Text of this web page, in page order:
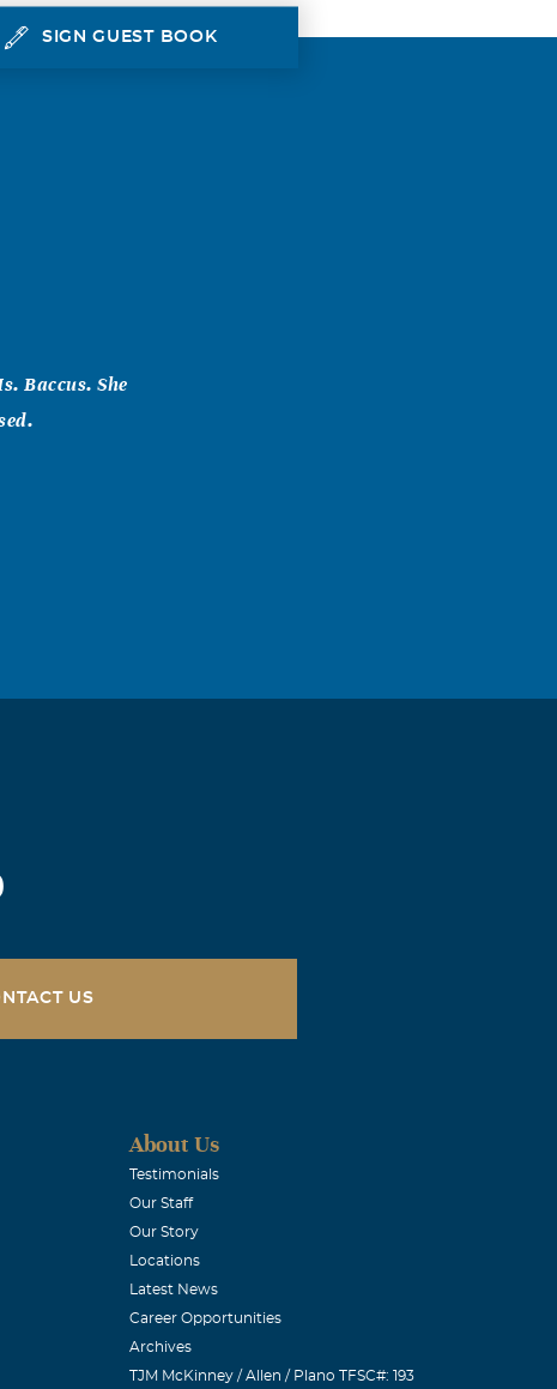
SIGN GUEST BOOK
Baccus. She
US
About Us
Testimonials
Our Staff
Our Story
Locations
Latest News
Career Opportunities
Archives
TJM McKinney / Allen / Plano TFSC#: 193